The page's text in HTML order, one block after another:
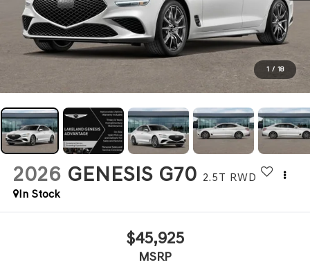
1 / 18
2026 GENESIS G70 2.5T RWD
In Stock
$45,925
MSRP